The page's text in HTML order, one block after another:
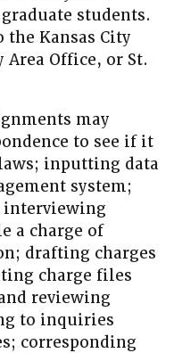
students.
Kansas City
Office, or St.
may
to see if it
inputting data
system;
interviewing
a charge of
drafting charges
charge files
reviewing
to inquiries
corresponding